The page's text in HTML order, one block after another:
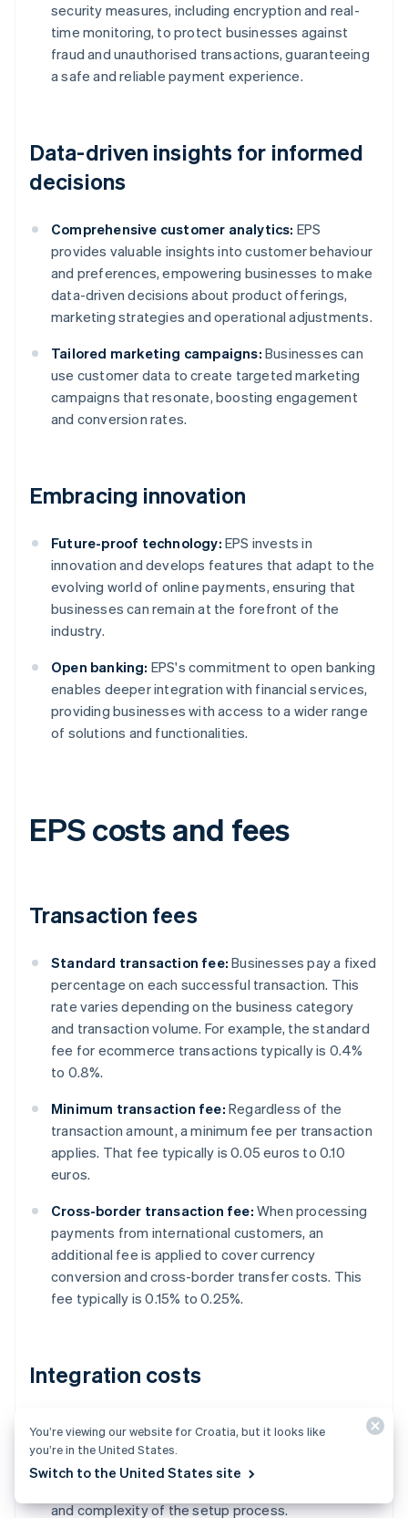
security measures, including encryption and real-
time monitoring, to protect businesses against
fraud and unauthorised transactions, guaranteeing
a safe and reliable payment experience.
Data-driven insights for informed
decisions
Comprehensive customer analytics: EPS
provides valuable insights into customer behaviour
and preferences, empowering businesses to make
data-driven decisions about product offerings,
marketing strategies and operational adjustments.
Tailored marketing campaigns: Businesses can
use customer data to create targeted marketing
campaigns that resonate, boosting engagement
and conversion rates.
Embracing innovation
Future-proof technology: EPS invests in
innovation and develops features that adapt to the
evolving world of online payments, ensuring that
businesses can remain at the forefront of the
industry.
Open banking: EPS's commitment to open banking
enables deeper integration with financial services,
providing businesses with access to a wider range
of solutions and functionalities.
EPS costs and fees
Transaction fees
Standard transaction fee: Businesses pay a fixed
percentage on each successful transaction. This
rate varies depending on the business category
and transaction volume. For example, the standard
fee for ecommerce transactions typically is 0.4%
to 0.8%.
Minimum transaction fee: Regardless of the
transaction amount, a minimum fee per transaction
applies. That fee typically is 0.05 euros to 0.10
euros.
Cross-border transaction fee: When processing
payments from international customers, an
additional fee is applied to cover currency
conversion and cross-border transfer costs. This
fee typically is 0.15% to 0.25%.
Integration costs
one-time fee to set up a business account and
integrate EPS with their platform or website. This
and complexity of the setup process.
You’re viewing our website for Croatia, but it looks like
you’re in the United States.
Switch to the United States site